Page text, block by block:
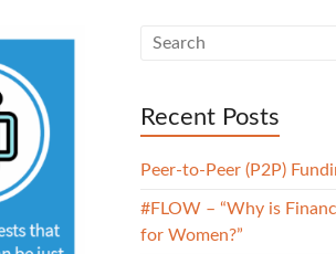
Recent Posts
Peer-to-Peer (P2P)
#FLOW – “Why is
for Women?”